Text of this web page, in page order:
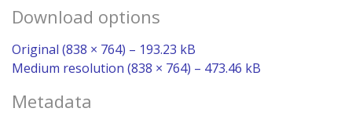
Download options
Original (838 × 764) – 193.23 kB
Medium resolution (838 × 764) – 473.46 kB
Metadata